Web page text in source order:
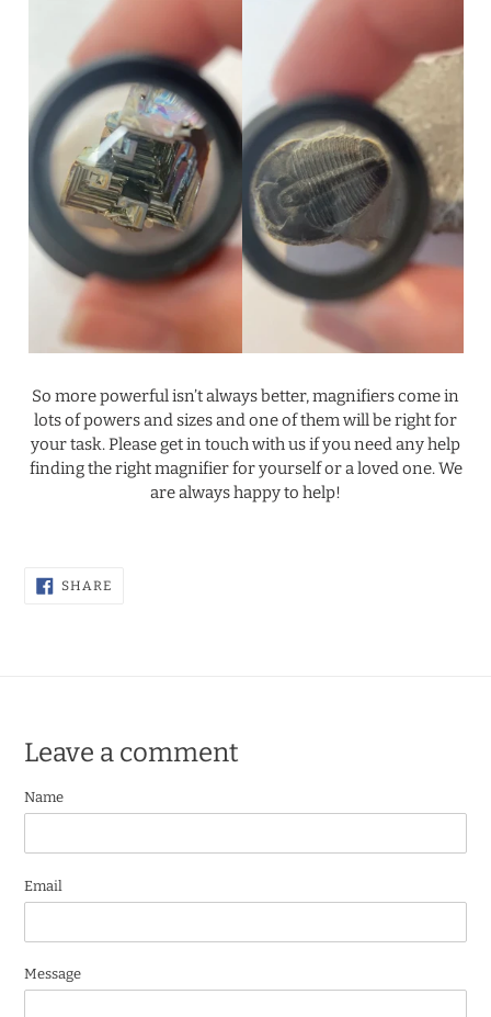
So more powerful isn’t always better, magnifiers come in
lots of powers and sizes and one of them will be right for
your task. Please get in touch with us if you need any help
finding the right magnifier for yourself or a loved one. We
are always happy to help!
SHARESHARE
Leave a comment
Name
Email
Message